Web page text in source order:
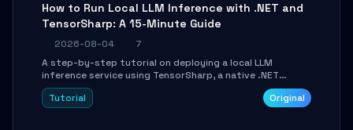
How to Run Local LLM Inference with .NET and
TensorSharp: A 15-Minute Guide
2026-08-04
7
A step-by-step tutorial on deploying a local LLM
inference service using TensorSharp, a native .NET
engine. Learn to download GGUF models, configure
cross-platform GPU backends, and expose an OpenAI-
Tutorial Original